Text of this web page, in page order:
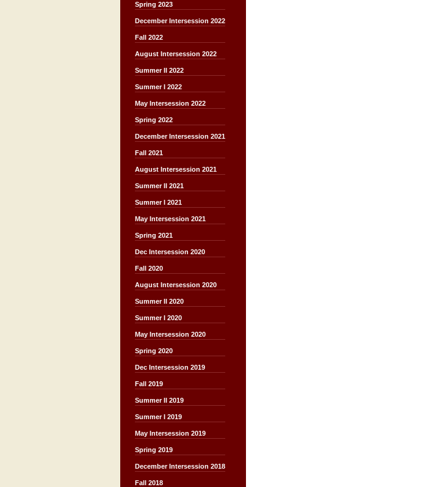
Spring 2023
December Intersession 2022
Fall 2022
August Intersession 2022
Summer II 2022
Summer I 2022
May Intersession 2022
Spring 2022
December Intersession 2021
Fall 2021
August Intersession 2021
Summer II 2021
Summer I 2021
May Intersession 2021
Spring 2021
Dec Intersession 2020
Fall 2020
August Intersession 2020
Summer II 2020
Summer I 2020
May Intersession 2020
Spring 2020
Dec Intersession 2019
Fall 2019
Summer II 2019
Summer I 2019
May Intersession 2019
Spring 2019
December Intersession 2018
Fall 2018